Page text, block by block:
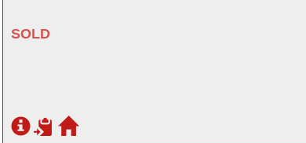
SOLD